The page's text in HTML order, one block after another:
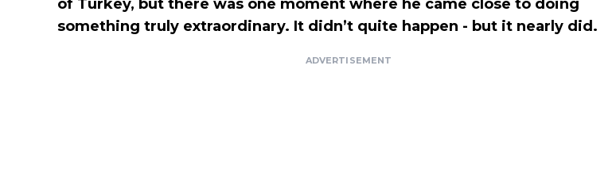
of Turkey, but there was one moment where he came close to doing
something truly extraordinary. It didn’t quite happen - but it nearly did.
ADVERTISEMENT